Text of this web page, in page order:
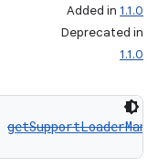
Added in 1.1.0
Deprecated in
1.1.0